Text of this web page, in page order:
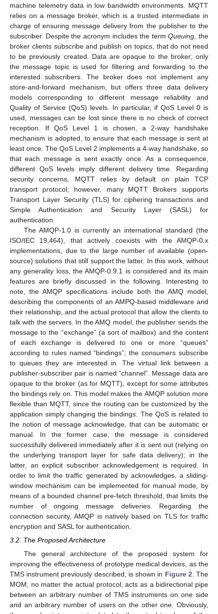
machine telemetry data in low bandwidth environments. MQTT
relies on a message broker, which is a trusted intermediate in
charge of ensuring message delivery from the publisher to the
subscriber. Despite the acronym includes the termQueuing , the
broker clients subscribe and publish on topics, that do not need
to be previously created. Data are opaque to the broker; only
the message topic is used for filtering and forwarding to the
interested subscribers. The broker does not implement any
store-and-forward mechanism, but offers three data delivery
models corresponding to different message reliability and
Quality of Service (QoS) levels. In particular, if QoS Level 0 is
used, messages can be lost since there is no check of correct
reception. If QoS Level 1 is chosen, a 2-way handshake
mechanism is adopted, to ensure that each message is sent at
least once. The QoS Level 2 implements a 4-way handshake, so
that each message is sent exactly once. As a consequence,
different QoS levels imply different delivery time. Regarding
security concerns, MQTT relies by default on plain TCP
transport protocol; however, many MQTT Brokers supports
Transport Layer Security (TLS) for ciphering transactions and
Simple Authentication and Security Layer (SASL) for
authentication.
The AMQP-1.0 is currently an international standard (the
ISO/IEC 19,464), that actively coexists with the AMQP-0.x
implementations, due to the large number of available (open-
source) solutions that still support the latter. In this work, without
any generality loss, the AMQP-0.9.1 is considered and its main
features are briefly discussed in the following. Interesting to
note, the AMQP specifications include both the AMQ model,
describing the components of an AMPQ-based middleware and
their relationship, and the actual protocol that allow the clients to
talk with the servers. In the AMQ model, the publisher sends the
message to the “exchange” (a sort of mailbox) and the content
of each exchange is delivered to one or more “queues”
according to rules named “bindings”; the consumers subscribe
to queues they are interested in. The virtual link between a
publisher-subscriber pair is named “channel”. Message data are
opaque to the broker (as for MQTT), except for some attributes
the bindings rely on. This model makes the AMQP solution more
flexible than MQTT, since the routing can be customized by the
application simply changing the bindings. The QoS is related to
the notion of message acknowledge, that can be automatic or
manual. In the former case, the message is considered
successfully delivered immediately after it is sent out (relying on
the underlying transport layer for safe data delivery); in the
latter, an explicit subscriber acknowledgement is required. In
order to limit the traffic generated by acknowledges, a sliding-
window mechanism can be implemented for manual mode, by
means of a bounded channel pre-fetch threshold, that limits the
number of ongoing message deliveries. Regarding the
connection security, AMQP is natively based on TLS for traffic
encryption and SASL for authentication.
3.2. The Proposed Architecture
The general architecture of the proposed system for
improving the effectiveness of prototype medical devices, as the
TMS instrument previously described, is shown in Figure 2. The
MOM, no matter the actual protocol, acts as a bidirectional pipe
between an arbitrary number of TMS instruments on one side
and an arbitrary number of users on the other one. Obviously,